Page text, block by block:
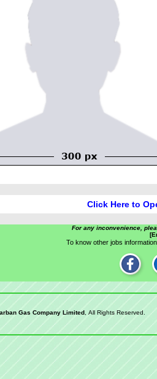
Click Here to
For any inconvenience,
To know other jobs
Gas Company Limited , All Rights Reserved.